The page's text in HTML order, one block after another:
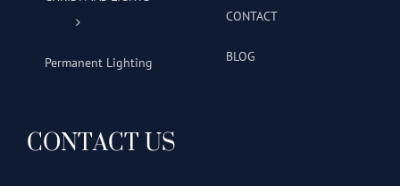
Permanent Lighting
CONTACT
BLOG
CONTACT US